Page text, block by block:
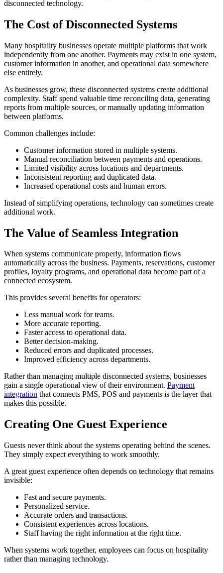
disconnected technology.
The Cost of Disconnected Systems
Many hospitality businesses operate multiple platforms that work
independently from one another. Payments may exist in one system,
customer information in another, and operational data somewhere
else entirely.
As businesses grow, these disconnected systems create additional
complexity. Staff spend valuable time reconciling data, generating
reports from multiple sources, or manually updating information
between platforms.
Common challenges include:
Customer information stored in multiple systems.
Manual reconciliation between payments and operations.
Limited visibility across locations and departments.
Inconsistent reporting and duplicated data.
Increased operational costs and human errors.
Instead of simplifying operations, technology can sometimes create
additional work.
The Value of Seamless Integration
When systems communicate properly, information flows
automatically across the business. Payments, reservations, customer
profiles, loyalty programs, and operational data become part of a
connected ecosystem.
This provides several benefits for operators:
Less manual work for teams.
More accurate reporting.
Faster access to operational data.
Better decision-making.
Reduced errors and duplicated processes.
Improved efficiency across departments.
Rather than managing multiple disconnected systems, businesses
gain a single operational view of their environment. Payment
integration that connects PMS, POS and payments is the layer that
makes this possible.
Creating One Guest Experience
Guests never think about the systems operating behind the scenes.
They simply expect everything to work smoothly.
A great guest experience often depends on technology that remains
invisible:
Fast and secure payments.
Personalized service.
Accurate orders and transactions.
Consistent experiences across locations.
Staff having the right information at the right time.
When systems work together, employees can focus on hospitality
rather than managing technology.